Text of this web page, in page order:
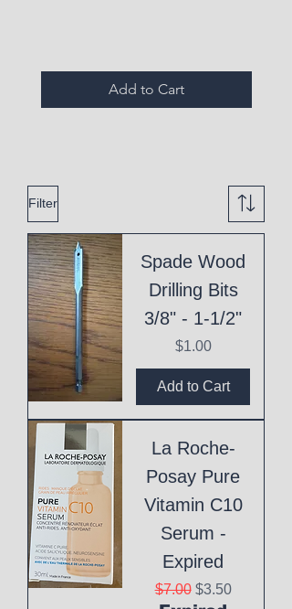
Add to Cart
Filter
Spade Wood
Drilling Bits
3/8" - 1-1/2"
Price
$1.00
Add to Cart
La Roche-
Posay Pure
Vitamin C10
Serum -
Expired
Regular Price
$7.00 Sale Price
$3.50